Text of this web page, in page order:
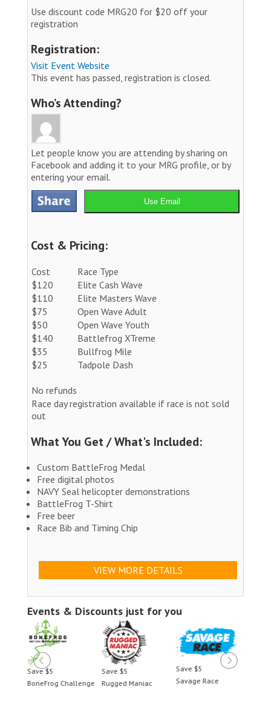
Use discount code MRG20 for $20 off your
registration
Registration:
Visit Event Website
This event has passed, registration is closed.
Who’s Attending?
Let people know you are attending by sharing on
Facebook and adding it to your MRG profile, or by
entering your email.
Use Email
Cost & Pricing:
Cost
Race Type
$120
Elite Cash Wave
$110
Elite Masters Wave
$75
Open Wave Adult
$50
Open Wave Youth
$140
Battlefrog XTreme
$35
Bullfrog Mile
$25
Tadpole Dash
No refunds
Race day registration available if race is not sold
out
What You Get / What's Included:
Custom BattleFrog Medal
Free digital photos
NAVY Seal helicopter demonstrations
BattleFrog T-Shirt
Free beer
Race Bib and Timing Chip
VIEW MORE DETAILS
Events & Discounts just for you
Challenge
Rugged Maniac
Savage Race
Save $5